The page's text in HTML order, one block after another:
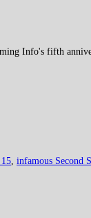
Info's fifth
infamous Second